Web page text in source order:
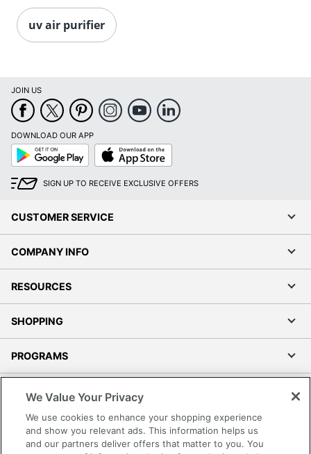
uv air purifier
JOIN US
DOWNLOAD OUR APP
Google
Play
App
Store
SIGN UP TO RECEIVE EXCLUSIVE OFFERS
CUSTOMER SERVICE
COMPANY INFO
RESOURCES
SHOPPING
PROGRAMS
Accessibility
Office Depot Tracking Tools
We Value Your Privacy
We use cookies to enhance your shopping experience
and show you relevant ads. This information helps us
and our partners deliver offers that matter to you. You